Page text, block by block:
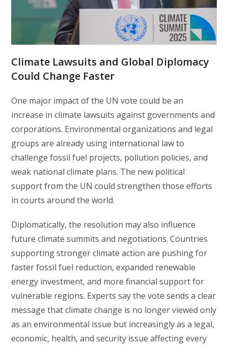
Climate Lawsuits and Global Diplomacy
Could Change Faster
One major impact of the UN vote could be an
increase in climate lawsuits against governments and
corporations. Environmental organizations and legal
groups are already using international law to
challenge fossil fuel projects, pollution policies, and
weak national climate plans. The new political
support from the UN could strengthen those efforts
in courts around the world.
Diplomatically, the resolution may also influence
future climate summits and negotiations. Countries
supporting stronger climate action are pushing for
faster fossil fuel reduction, expanded renewable
energy investment, and more financial support for
vulnerable regions. Experts say the vote sends a clear
message that climate change is no longer viewed only
as an environmental issue but increasingly as a legal,
economic, health, and security issue affecting every